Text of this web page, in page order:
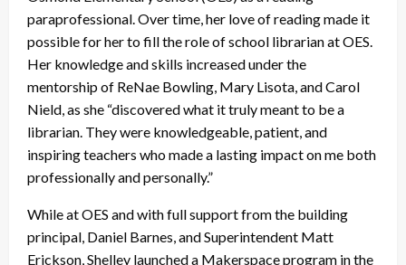
paraprofessional. Over time, her love of reading made it
possible for her to fill the role of school librarian at OES.
Her knowledge and skills increased under the
mentorship of ReNae Bowling, Mary Lisota, and Carol
Nield, as she “discovered what it truly meant to be a
librarian. They were knowledgeable, patient, and
inspiring teachers who made a lasting impact on me both
professionally and personally.”
While at OES and with full support from the building
principal, Daniel Barnes, and Superintendent Matt
Erickson, Shelley launched a Makerspace program in the